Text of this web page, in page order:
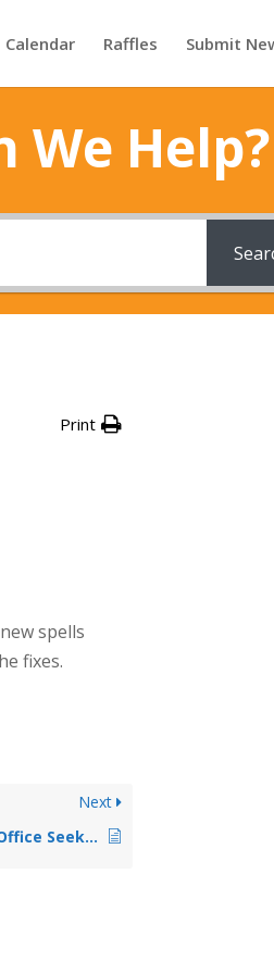
Calendar Raffles Submit
We Help?
Print
spells
fixes.
Next
Landing Mayor’s Office Seeks Staff Writer to help with printed propaganda